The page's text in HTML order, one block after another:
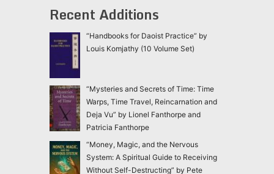
Recent Additions
“Handbooks for Daoist Practice” by
Louis Komjathy (10 Volume Set)
“Mysteries and Secrets of Time: Time
Warps, Time Travel, Reincarnation and
Deja Vu” by Lionel Fanthorpe and
Patricia Fanthorpe
“Money, Magic, and the Nervous
System: A Spiritual Guide to Receiving
Without Self-Destructing” by Pete